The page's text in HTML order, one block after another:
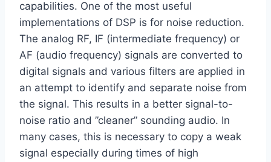
capabilities. One of the most useful
implementations of DSP is for noise reduction.
The analog RF, IF (intermediate frequency) or
AF (audio frequency) signals are converted to
digital signals and various filters are applied in
an attempt to identify and separate noise from
the signal. This results in a better signal-to-
noise ratio and ”cleaner” sounding audio. In
many cases, this is necessary to copy a weak
signal especially during times of high